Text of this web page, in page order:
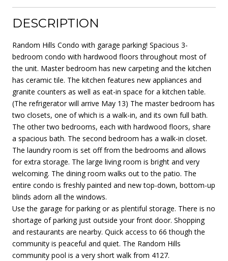
DESCRIPTION
Random Hills Condo with garage parking! Spacious 3-
bedroom condo with hardwood floors throughout most of
the unit. Master bedroom has new carpeting and the kitchen
has ceramic tile. The kitchen features new appliances and
granite counters as well as eat-in space for a kitchen table.
(The refrigerator will arrive May 13) The master bedroom has
two closets, one of which is a walk-in, and its own full bath.
The other two bedrooms, each with hardwood floors, share
a spacious bath. The second bedroom has a walk-in closet.
The laundry room is set off from the bedrooms and allows
for extra storage. The large living room is bright and very
welcoming. The dining room walks out to the patio. The
entire condo is freshly painted and new top-down, bottom-up
blinds adorn all the windows.
Use the garage for parking or as plentiful storage. There is no
shortage of parking just outside your front door. Shopping
and restaurants are nearby. Quick access to 66 though the
community is peaceful and quiet. The Random Hills
community pool is a very short walk from 4127.